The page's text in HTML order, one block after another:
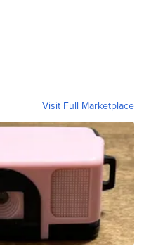
Visit Full Marketplace